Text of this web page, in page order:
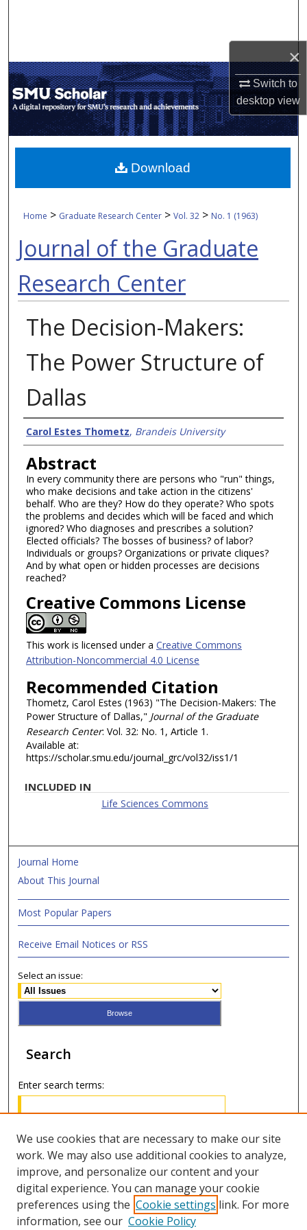
×
Switch to
desktopview
My Account
About
Digital Commons Network™
Home > Graduate Research Center > Vol. 32 > No. 1 (1963)
Journal of the Graduate
Research Center
The Decision-Makers:
The Power Structure of
Dallas
Authors
Carol Estes Thometz, Brandeis University
Abstract
In every community there are persons who "run" things,
who make decisions and take action in the citizens'
behalf. Who are they? How do they operate? Who spots
the problems and decides which will be faced and which
ignored? Who diagnoses and prescribes a solution?
Elected officials? The bosses of business? of labor?
Individuals or groups? Organizations or private cliques?
And by what open or hidden processes are decisions
reached?
Creative Commons License
This work is licensed under a Creative Commons
Attribution-Noncommercial 4.0 License
Recommended Citation
Thometz, Carol Estes (1963) "The Decision-Makers: The
Power Structure of Dallas," Journal of the Graduate
Research Center: Vol. 32: No. 1, Article 1.
Available at:
https://scholar.smu.edu/journal_grc/vol32/iss1/1
Download
INCLUDED IN
Life Sciences Commons
Journal Home
About This Journal
Most Popular Papers
Receive Email Notices or RSS
Select an issue:
Search
Enter search terms:
Select context to search:
Advanced Search
We use cookies that are necessary to make our site
work. We may also use additional cookies to analyze,
improve, and personalize our content and your
digital experience. You can manage your cookie
preferences using the Cookie settings link. For more
information, see our Cookie Policy